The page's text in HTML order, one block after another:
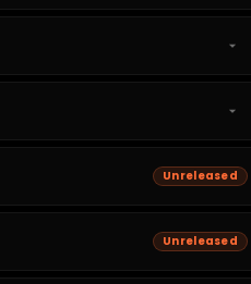
Unreleased
Unreleased